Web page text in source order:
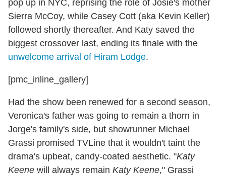
pop up in NYC, reprising the role of Josie's mother
Sierra McCoy, while Casey Cott (aka Kevin Keller)
followed shortly thereafter. And Katy saved the
biggest crossover last, ending its finale with the
unwelcome arrival of Hiram Lodge.
[pmc_inline_gallery]
Had the show been renewed for a second season,
Veronica's father was going to remain a thorn in
Jorge's family's side, but showrunner Michael
Grassi promised TVLine that it wouldn't taint the
drama's upbeat, candy-coated aesthetic. "Katy
Keene will always remain Katy Keene," Grassi